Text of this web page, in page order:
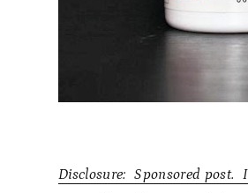
Disclosure: Sponsored post.